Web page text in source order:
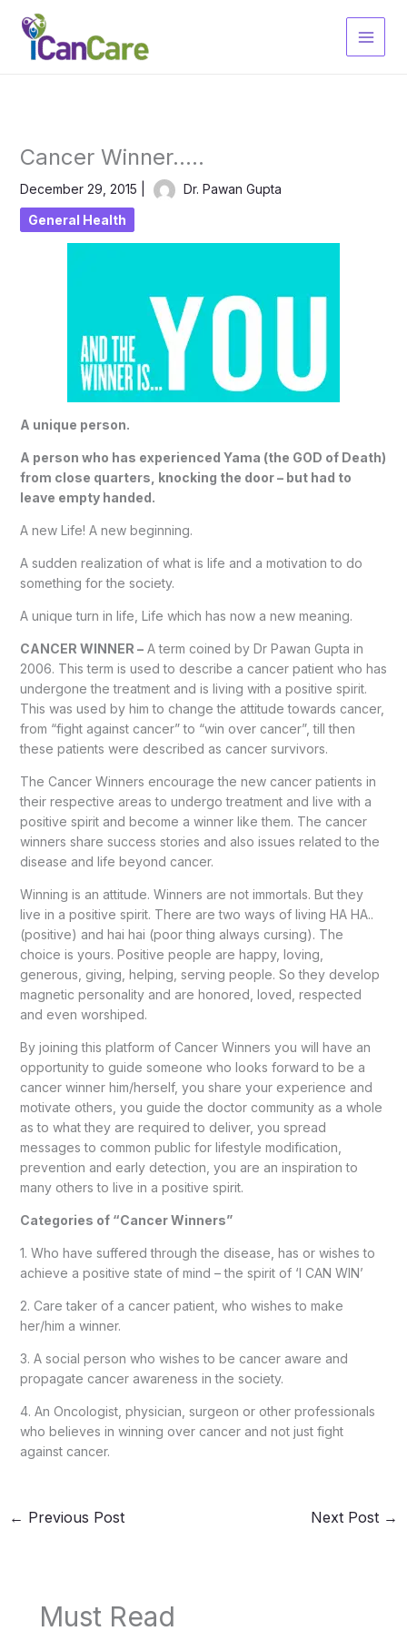
content
Cancer Winner…..
December 29, 2015 Dr. Pawan Gupta
General Health
A unique person.
A person who has experienced Yama (the GOD of Death)
from close quarters, knocking the door – but had to
leave empty handed.
A new Life! A new beginning.
A sudden realization of what is life and a motivation to do
something for the society.
A unique turn in life, Life which has now a new meaning.
CANCER WINNER –A term coined by Dr Pawan Gupta in
2006. This term is used to describe a cancer patient who has
undergone the treatment and is living with a positive spirit.
This was used by him to change the attitude towards cancer,
from “fight against cancer” to “win over cancer”, till then
these patients were described as cancer survivors.
The Cancer Winners encourage the new cancer patients in
their respective areas to undergo treatment and live with a
positive spirit and become a winner like them. The cancer
winners share success stories and also issues related to the
disease and life beyond cancer.
Winning is an attitude. Winners are not immortals. But they
live in a positive spirit. There are two ways of living HA HA..
(positive) and hai hai (poor thing always cursing). The
choice is yours. Positive people are happy, loving,
generous, giving, helping, serving people. So they develop
magnetic personality and are honored, loved, respected
and even worshiped.
By joining this platform of Cancer Winners you will have an
opportunity to guide someone who looks forward to be a
cancer winner him/herself, you share your experience and
motivate others, you guide the doctor community as a whole
as to what they are required to deliver, you spread
messages to common public for lifestyle modification,
prevention and early detection, you are an inspiration to
many others to live in a positive spirit.
Categories of “Cancer Winners”
1. Who have suffered through the disease, has or wishes to
achieve a positive state of mind – the spirit of ‘I CAN WIN’
2. Care taker of a cancer patient, who wishes to make
her/him a winner.
3. A social person who wishes to be cancer aware and
propagate cancer awareness in the society.
4. An Oncologist, physician, surgeon or other professionals
who believes in winning over cancer and not just fight
against cancer.
← Previous Post Next Post →
Must Read